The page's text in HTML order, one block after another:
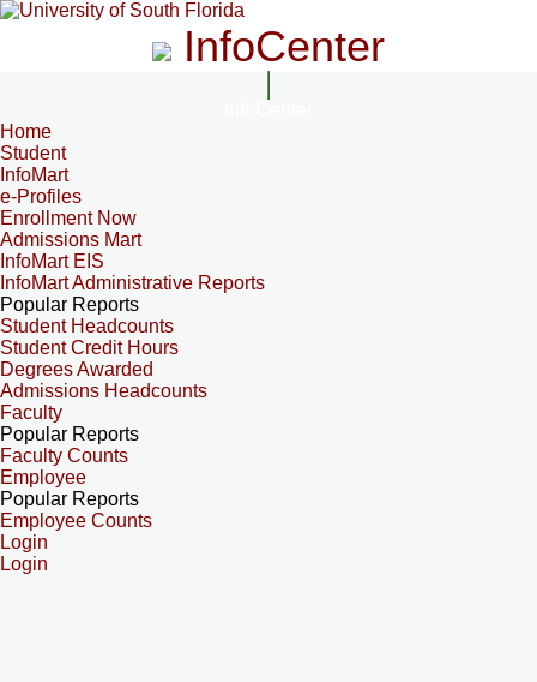
InfoCenter
Home
Student
InfoMart
e-Profiles
Enrollment Now
Admissions Mart
InfoMart EIS
InfoMart Administrative Reports
Popular Reports
Student Headcounts
Student Credit Hours
Degrees Awarded
Admissions Headcounts
Faculty
Popular Reports
Faculty Counts
Employee
Popular Reports
Employee Counts
Login
Login